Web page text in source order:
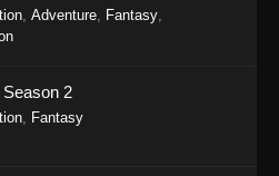
Adventure Fantasy
2
Fantasy